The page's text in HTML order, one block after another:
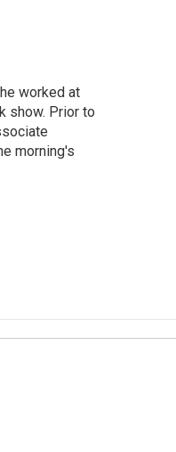
worked at
show. Prior to
morning's